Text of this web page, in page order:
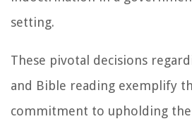
setting.
These pivotal decisions
and Bible reading exemplify
commitment to upholding